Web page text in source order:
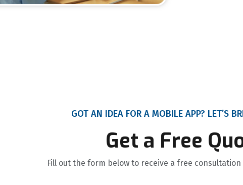
GOT AN IDEA FOR A MOBILE APP? LET’S
Get a Free
Fill out the form below to receive a free